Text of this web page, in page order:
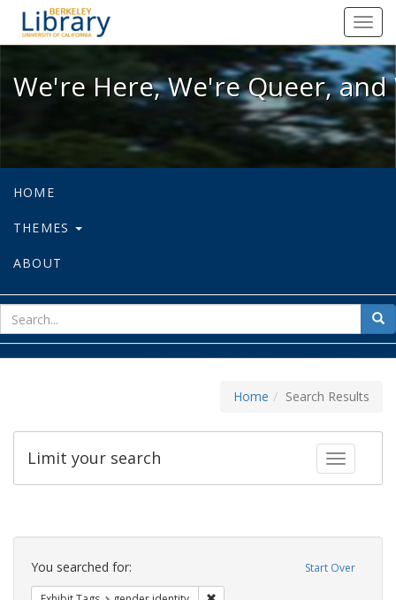
We're Here, We're Queer, and
We're Here, We're Queer,
HOME
THEMES
ABOUT
for
Home Search Results
Toggle
Limit your search
Search
Constraints Start Over
You searched for: